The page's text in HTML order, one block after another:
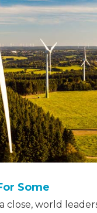
Some
close, world